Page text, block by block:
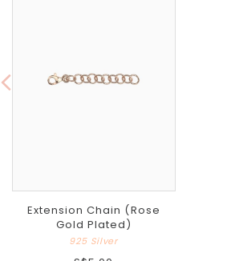
Extension Chain (Rose
Gold Plated)
925 Silver